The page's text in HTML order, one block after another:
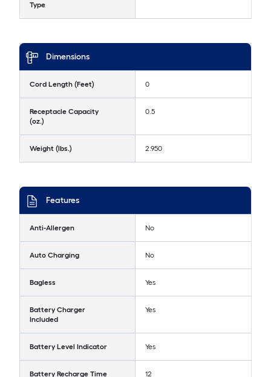
Type
Dimensions
Cord Length (Feet) 0
Receptacle Capacity
(oz.)
0.5
Weight (lbs.) 2.950
Features
Anti-Allergen No
Auto Charging No
Bagless Yes
Battery Charger
Included
Yes
Battery Level Indicator Yes
Battery Recharge Time 12